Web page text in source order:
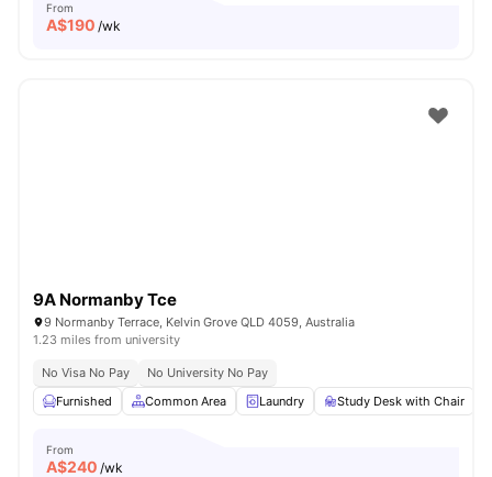
From
A$190 /wk
9A Normanby Tce
9 Normanby Terrace, Kelvin Grove QLD 4059, Australia
1.23 miles from university
No Visa No Pay
No University No Pay
Furnished
Common Area Laundry Study Desk with Chair
From
A$240 /wk